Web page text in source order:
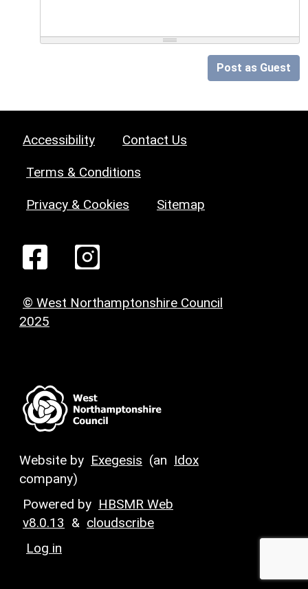
Post as Guest
Accessibility Contact Us
Terms & Conditions
Privacy & Cookies Sitemap
© West Northamptonshire Council
2025
Website by Exegesis (an Idox
company)
Powered by HBSMR Web
v8.0.13 & cloudscribe
Log in